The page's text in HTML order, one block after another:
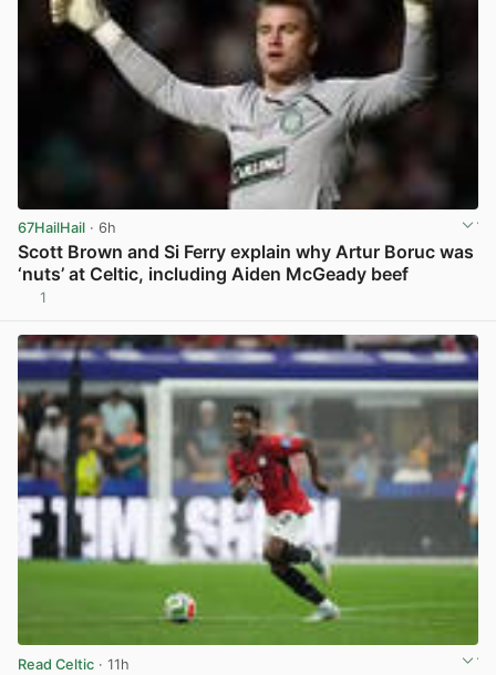
67HailHail · 6h
Scott Brown and Si Ferry explain why Artur Boruc was
‘nuts’ at Celtic, including Aiden McGeady beef
1
Read Celtic · 11h